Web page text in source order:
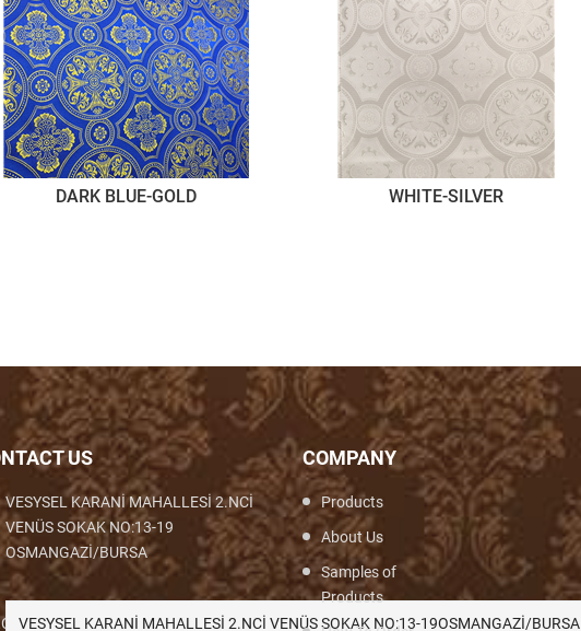
DARK BLUE-GOLD WHITE-SILVER
US
VESYSEL KARANİ MAHALLESİ 2.NCİ
VENÜS SOKAK NO:13-19
OSMANGAZİ/BURSA
VESYSEL KARANİ MAHALLESİ 2.NCİ VENÜS SOKAK NO:13-19OSMANGAZİ/BURSA
COMPANY
Products
About Us
Samples of
Products